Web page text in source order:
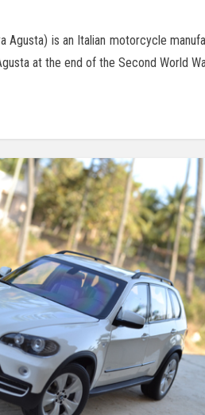
Agusta) is an Italian motorcycle
at the end of the Second World